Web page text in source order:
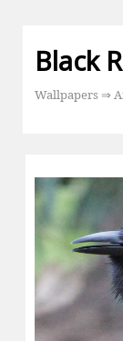
Black
Wallpapers ⇒